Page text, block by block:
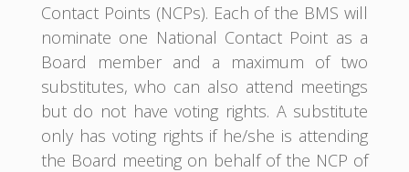
Contact Points (NCPs). Each of the BMS will
nominate one National Contact Point as a
Board member and a maximum of two
substitutes, who can also attend meetings
but do not have voting rights. A substitute
only has voting rights if he/she is attending
the Board meeting on behalf of the NCP of